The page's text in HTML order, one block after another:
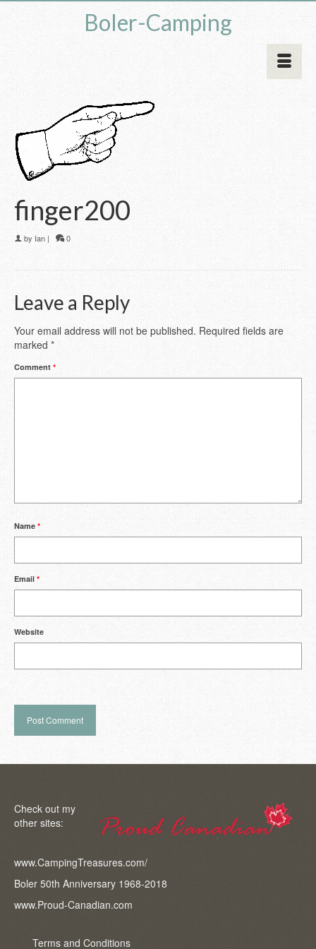
Boler-Camping
finger200
by Ian | 0
Leave a Reply
Your email address will not be published. Required fields are
marked *
Comment *
Name *
Email *
Website
Check out my
other sites:
www.CampingTreasures.com/
Boler 50th Anniversary 1968-2018
www.Proud-Canadian.com
Terms and Conditions